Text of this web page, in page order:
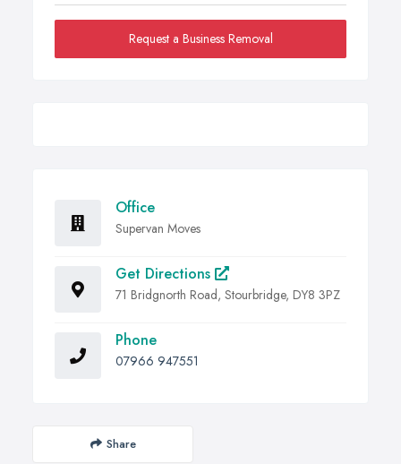
Request a Business Removal
Office
Supervan Moves
Get Directions
71 Bridgnorth Road, Stourbridge, DY8 3PZ
Phone
07966 947551
Share